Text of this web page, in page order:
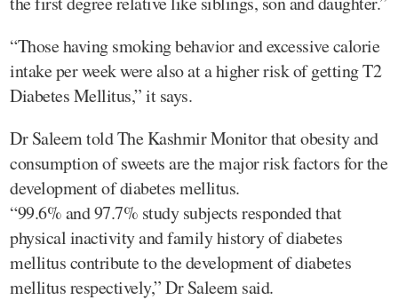
“Those having smoking behavior and excessive calorie
intake per week were also at a higher risk of getting T2
Diabetes Mellitus,” it says.
Dr Saleem told The Kashmir Monitor that obesity and
consumption of sweets are the major risk factors for the
development of diabetes mellitus.
“99.6% and 97.7% study subjects responded that
physical inactivity and family history of diabetes
mellitus contribute to the development of diabetes
mellitus respectively,” Dr Saleem said.